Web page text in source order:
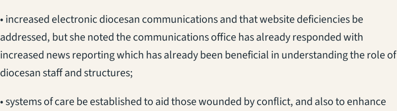
• increased electronic diocesan communications and that website deficiencies be
addressed, but she noted the communications office has already responded with
increased news reporting which has already been beneficial in understanding the role of
diocesan staff and structures;
• systems of care be established to aid those wounded by conflict, and also to enhance